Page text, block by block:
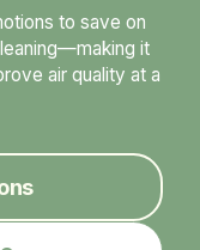
to save on
it
air quality at a